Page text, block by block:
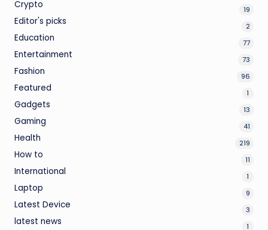
Crypto 19
Editor's picks 2
Education 77
Entertainment 73
Fashion 96
Featured 1
Gadgets 13
Gaming 41
Health 219
How to 11
International 1
Laptop 9
Latest Device 3
latest news 1